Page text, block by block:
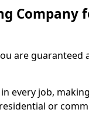
Company
are guaranteed
every job,
or